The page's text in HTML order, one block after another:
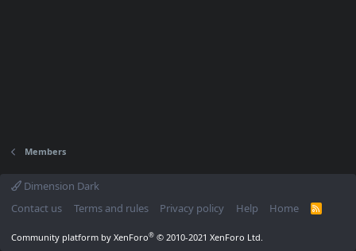
Members
Dimension Dark
Contact us
Terms and rules Privacy policy Help Home
R
Community platform by XenForo® © 2010-2021 XenForo Ltd.